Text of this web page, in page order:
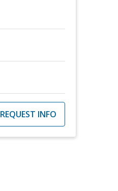
REQUEST INFO